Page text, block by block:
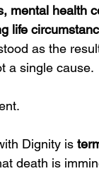
mental health
life
as the
a single cause.
Dignity is
death is